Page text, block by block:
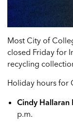
Most City of
closed Friday for
recycling
Holiday hours for
Cindy Hallaran
p.m.